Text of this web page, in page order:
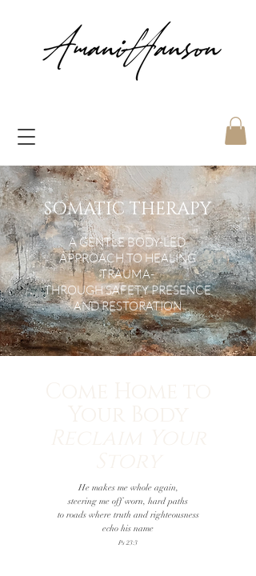
SOMATIC THERAPY
A GENTLE BODY-LED
APPROACH TO HEALING
TRAUMA-
THROUGH SAFETY PRESENCE
AND RESTORATION
He makes me whole again,
steering me off worn, hard paths
to roads where truth and righteousness
echo his name
Ps 23:3